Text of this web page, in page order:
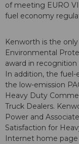
of meeting EURO
fuel economy
Kenworth is the
Environmental
award in
In addition, the
the low-emission
Heavy Duty
Truck Dealers.
Power and
Satisfaction for
Internet home page